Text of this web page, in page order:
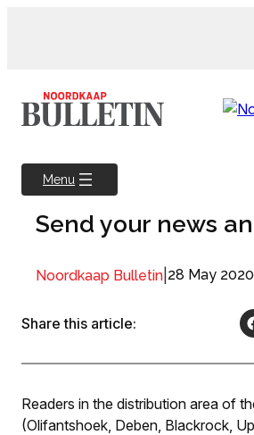
Menu
Send your news
Noordkaap Bulletin 28 May 2020
Share this article:
Readers in the distribution area of
(Olifantshoek, Deben, Blackrock,